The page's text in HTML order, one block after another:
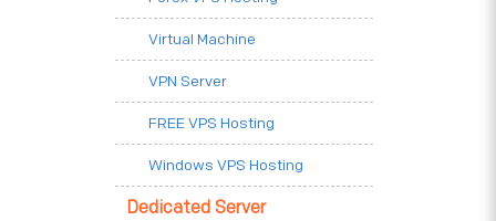
Virtual Machine
VPN Server
FREE VPS Hosting
Windows VPS Hosting
Dedicated Server